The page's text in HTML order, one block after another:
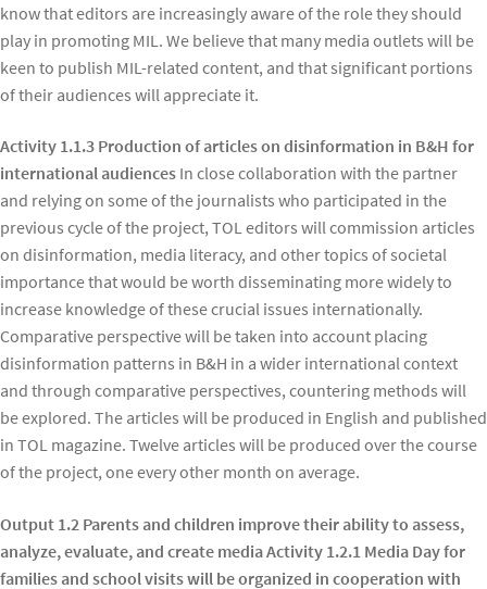
know that editors are increasingly aware of the role they should
play in promoting MIL. We believe that many media outlets will be
keen to publish MIL-related content, and that significant portions
of their audiences will appreciate it.
Activity 1.1.3 Production of articles on disinformation in B&H for
international audiences In close collaboration with the partner
and relying on some of the journalists who participated in the
previous cycle of the project, TOL editors will commission articles
on disinformation, media literacy, and other topics of societal
importance that would be worth disseminating more widely to
increase knowledge of these crucial issues internationally.
Comparative perspective will be taken into account placing
disinformation patterns in B&H in a wider international context
and through comparative perspectives, countering methods will
be explored. The articles will be produced in English and published
in TOL magazine. Twelve articles will be produced over the course
of the project, one every other month on average.
Output 1.2 Parents and children improve their ability to assess,
analyze, evaluate, and create media Activity 1.2.1 Media Day for
families and school visits will be organized in cooperation with